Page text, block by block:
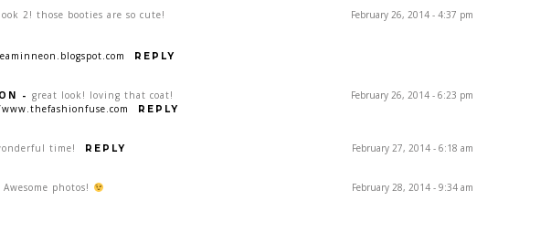
February 26, 2014 - 4:37 pm
2! those booties are so cute!
REPLY
February 26, 2014 - 6:23 pm
- great look! loving that coat!
REPLY
February 27, 2014 - 6:18 am
time! REPLY
February 28, 2014 - 9:34 am
Awesome photos!